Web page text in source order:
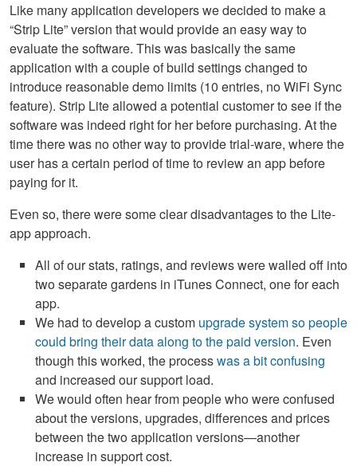
Like many application developers we decided to make a
“Strip Lite” version that would provide an easy way to
evaluate the software. This was basically the same
application with a couple of build settings changed to
introduce reasonable demo limits (10 entries, no WiFi Sync
feature). Strip Lite allowed a potential customer to see if the
software was indeed right for her before purchasing. At the
time there was no other way to provide trial-ware, where the
user has a certain period of time to review an app before
paying for it.
Even so, there were some clear disadvantages to the Lite-
app approach.
All of our stats, ratings, and reviews were walled off into
two separate gardens in iTunes Connect, one for each
app.
We had to develop a custom upgrade system so people
could bring their data along to the paid version. Even
though this worked, the processwas a bit confusing
and increased our support load.
We would often hear from people who were confused
about the versions, upgrades, differences and prices
between the two application versions—another
increase in support cost.